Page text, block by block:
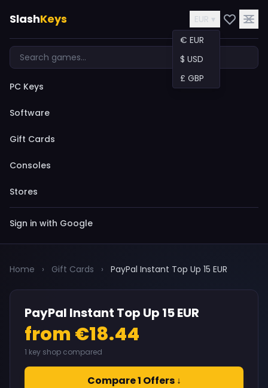
SlashKeys
EUR ▾
€ EUR
$ USD
£ GBP
PC Keys
Software
Gift Cards
Consoles
Stores
Sign in with Google
Home › Gift Cards › PayPal Instant Top Up 15 EUR
PayPal Instant Top Up 15 EUR
from €18.44
1 key shop compared
Compare 1 Offers ↓